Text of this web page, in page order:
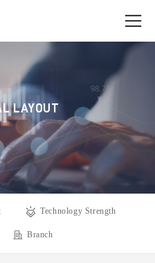
LAYOUT
Technology Strength
Branch